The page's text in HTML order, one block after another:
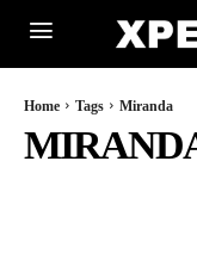
Home Tags Miranda